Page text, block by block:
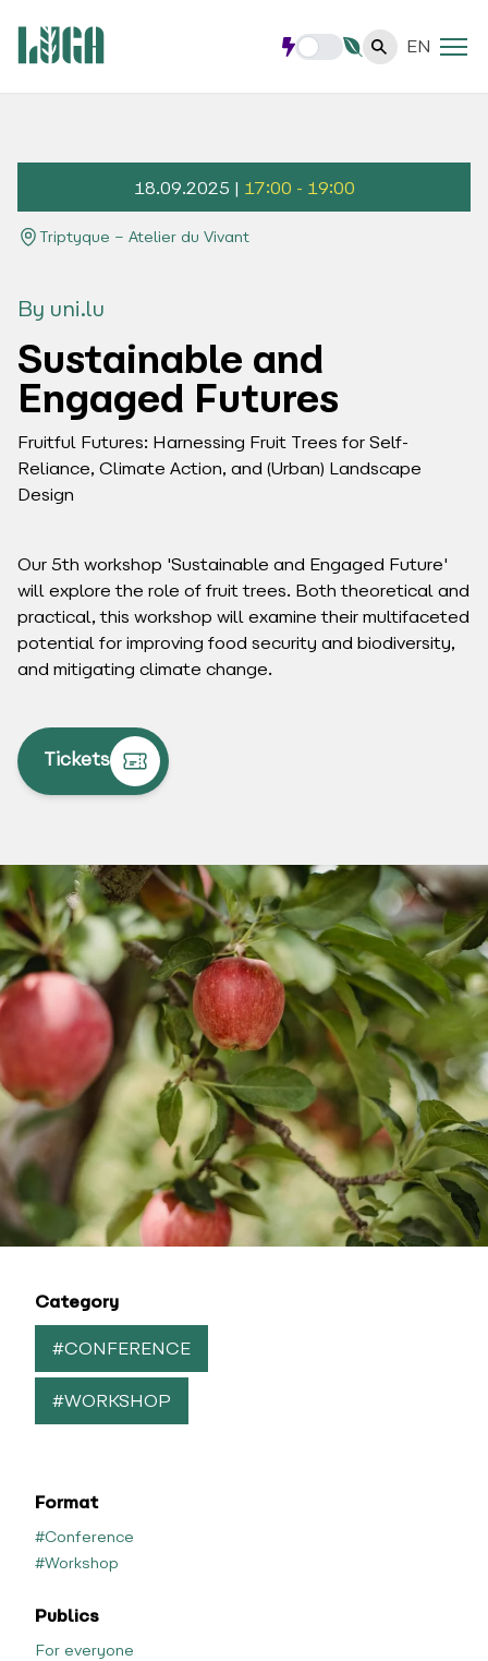
EN
18.09.2025 | 17:00 - 19:00
Triptyque – Atelier du Vivant
By uni.lu
Sustainable and
Engaged Futures
Fruitful Futures: Harnessing Fruit Trees for Self-
Reliance, Climate Action, and (Urban) Landscape
Design
Our 5th workshop 'Sustainable and Engaged Future'
will explore the role of fruit trees. Both theoretical and
practical, this workshop will examine their multifaceted
potential for improving food security and biodiversity,
and mitigating climate change.
Tickets
Category
#CONFERENCE
#WORKSHOP
Format
#Conference
#Workshop
Publics
For everyone